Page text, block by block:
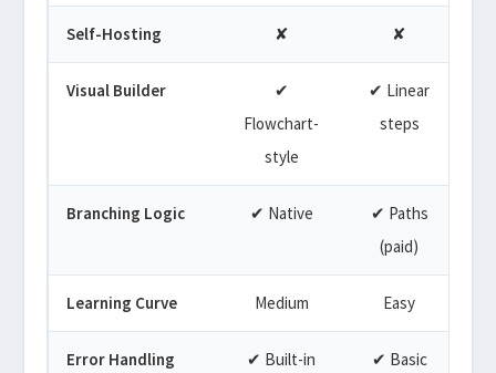
Self-Hosting ✘ ✘
Visual Builder
✔
Flowchart-
style
✔ Linear
steps
Branching Logic ✔ Native
✔ Paths
(paid)
Learning Curve Medium Easy
Error Handling ✔ Built-in ✔ Basic